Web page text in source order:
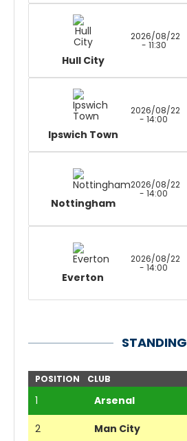
Hull City
2026/08/22
- 11:30
Ipswich Town
2026/08/22
- 14:00
Nottingham
2026/08/22
- 14:00
Everton
2026/08/22
- 14:00
STANDING
POSITION CLUB
1 Arsenal
2 Man City